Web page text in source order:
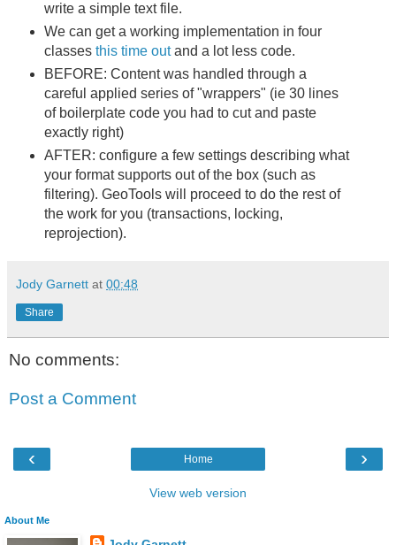
write a simple text file.
We can get a working implementation in four
classes this time outand a lot less code.
BEFORE: Content was handled through a
careful applied series of "wrappers" (ie 30 lines
of boilerplate code you had to cut and paste
exactly right)
AFTER: configure a few settings describing what
your format supports out of the box (such as
filtering). GeoTools will proceed to do the rest of
the work for you (transactions, locking,
reprojection).
Jody Garnett at 00:48
Share
No comments:
Post a Comment
‹ ›
Home
View web version
About Me